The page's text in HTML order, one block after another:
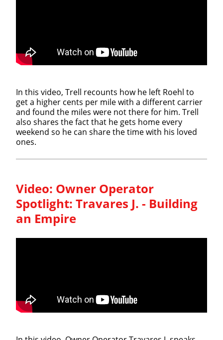
In this video, Trell recounts how he left Roehl to
get a higher cents per mile with a different carrier
and found the miles were not there for him. Trell
also shares the fact that he gets home every
weekend so he can share the time with his loved
ones.
Video: Owner Operator
Spotlight: Travares J. - Building
an Empire